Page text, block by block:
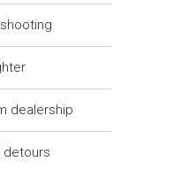
dealership
detours